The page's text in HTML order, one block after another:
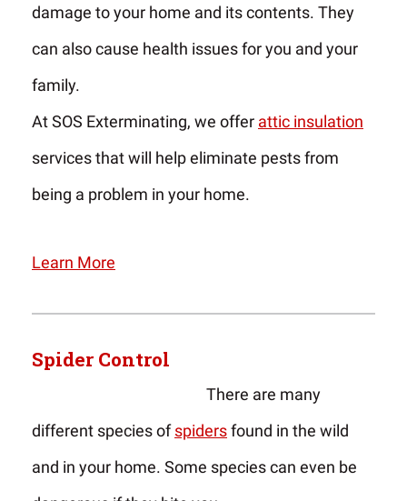
damage to your home and its contents. They
can also cause health issues for you and your
family.
At SOS Exterminating, we offer attic insulation
services that will help eliminate pests from
being a problem in your home.
Learn More
Spider Control
There are many
different species ofspidersfound in the wild
and in your home. Some species can even be